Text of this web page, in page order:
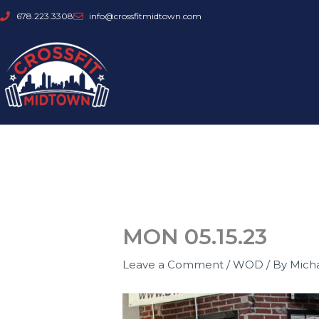
Skip
content
678.223.3308 info@crossfitmidtown.com
MON 05.15.23
Leave a Comment /WOD / By